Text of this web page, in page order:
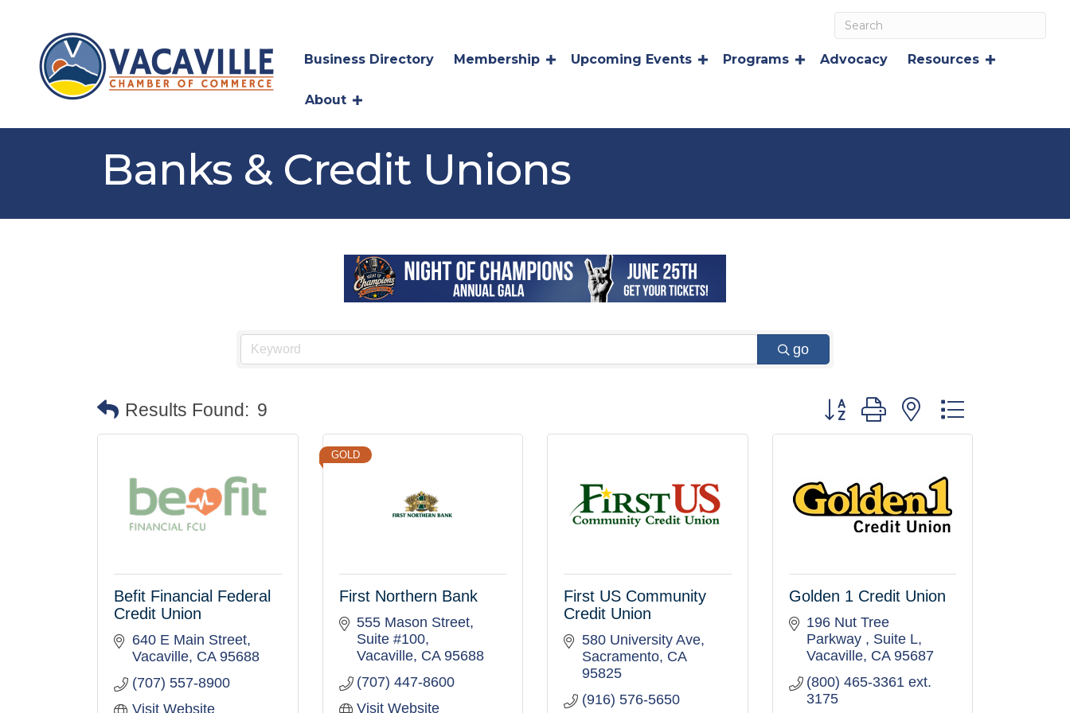
Business Directory Membership Upcoming Events Programs Advocacy Resources
About
Banks & Credit Unions
go
Results Found: 9 Button group with nested dropdown
Befit Financial Federal
Credit Union
640 E Main Street
Vacaville CA 95688
(707) 557-8900
Visit Website
GOLD
First Northern Bank
555 Mason Street,
Suite #100
Vacaville CA 95688
(707) 447-8600
Visit Website
First US Community
Credit Union
580 University Ave
Sacramento CA
95825
(916) 576-5650
Golden 1 Credit Union
196 Nut Tree
Parkway
Suite L
Vacaville CA 95687
(800) 465-3361 ext.
3175